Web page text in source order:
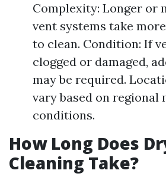
Complexity: Longer or
vent systems take
to clean. Condition: If
clogged or damaged,
may be required.
vary based on regional
conditions.
How Long Does
Cleaning Take?